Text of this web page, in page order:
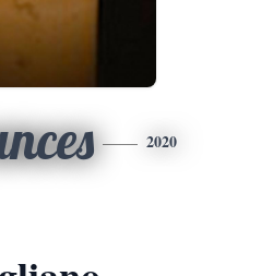
2020